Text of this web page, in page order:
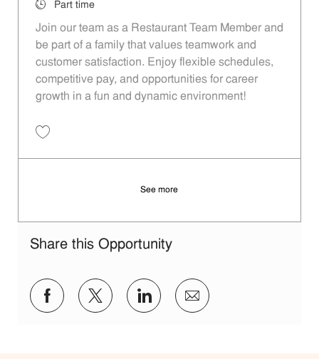
Job TypePart time
Join our team as a Restaurant Team Member and
be part of a family that values teamwork and
customer satisfaction. Enjoy flexible schedules,
competitive pay, and opportunities for career
growth in a fun and dynamic environment!
See more
Share this Opportunity
Share via Facebook
Share via twitter
Share via LinkedIn
Share via email